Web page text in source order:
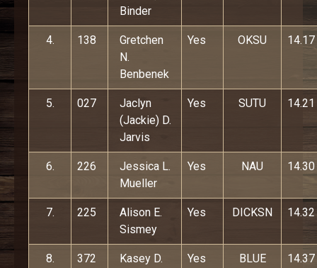
Binder
4. 138
Gretchen
N.
Benbenek
Yes OKSU 14.17
5. 027
Jaclyn
(Jackie) D.
Jarvis
Yes SUTU 14.21
6. 226
Jessica L.
Mueller
Yes NAU 14.30
7. 225
Alison E.
Sismey
Yes DICKSN 14.32
8. 372
Kasey D.
Yes BLUE 14.37